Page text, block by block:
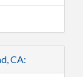
CA: